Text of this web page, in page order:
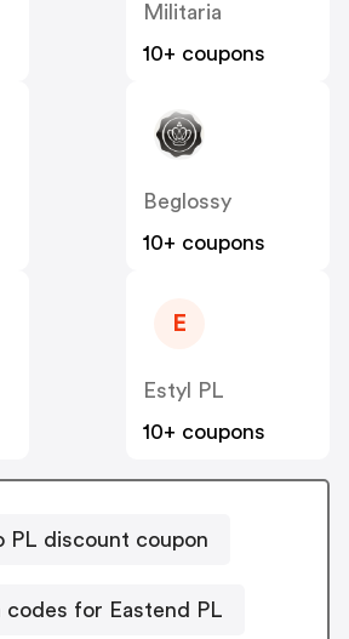
Militaria
10+ coupons
Beglossy
10+ coupons
E
Estyl PL
10+ coupons
PL discount coupon
codes for Eastend PL